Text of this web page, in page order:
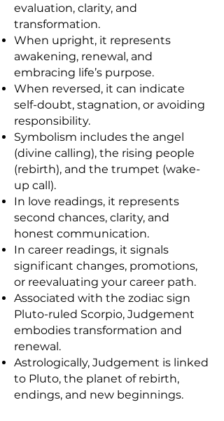
evaluation, clarity, and
transformation.
When upright, it represents
awakening, renewal, and
embracing life’s purpose.
When reversed, it can indicate
self-doubt, stagnation, or avoiding
responsibility.
Symbolism includes the angel
(divine calling), the rising people
(rebirth), and the trumpet (wake-
up call).
In love readings, it represents
second chances, clarity, and
honest communication.
In career readings, it signals
significant changes, promotions,
or reevaluating your career path.
Associated with the zodiac sign
Pluto-ruled Scorpio, Judgement
embodies transformation and
renewal.
Astrologically, Judgement is linked
to Pluto, the planet of rebirth,
endings, and new beginnings.